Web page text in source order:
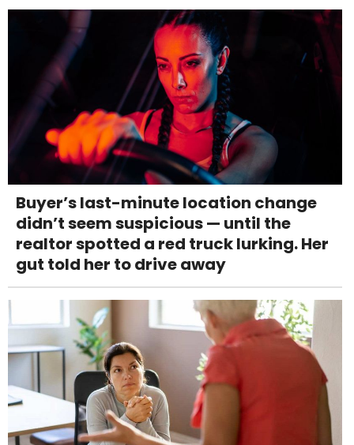
Buyer’s last-minute location change
didn’t seem suspicious — until the
realtor spotted a red truck lurking. Her
gut told her to drive away